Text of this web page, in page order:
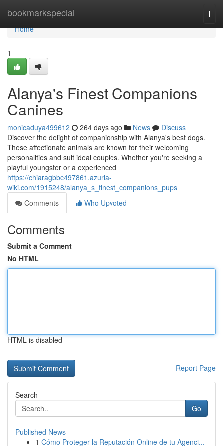
bookmarkspecial
Home
Home
1
Alanya's Finest Companions
Canines
monicaduya499612 264 days ago News
Discuss
Discover the delight of companionship with Alanya's best dogs.
These affectionate animals are known for their welcoming
personalities and suit ideal couples. Whether you're seeking a
playful youngster or a experienced
https://chiaragbbc497861.azuria-
wiki.com/1915248/alanya_s_finest_companions_pups
Comments
Who Upvoted
Comments
Submit a Comment
No HTML
HTML is disabled
Report Page
Search
Go
Published News
1 Cómo Proteger la Reputación Online de tu Agenci...